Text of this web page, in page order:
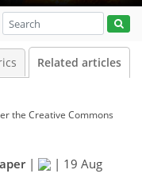
Related articles
the Creative Commons
| | 19 Aug